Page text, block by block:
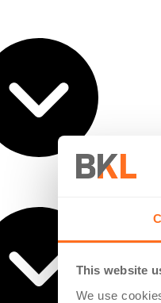
This website
We use